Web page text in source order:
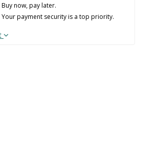
Buy now, pay later.
Your payment security is a top priority.